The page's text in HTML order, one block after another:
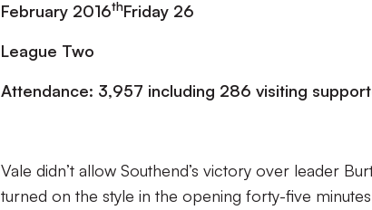
February 2016thFriday 26
League Two
Attendance: 3,957 including 286 visiting
Vale didn’t allow Southend’s victory over leader
turned on the style in the opening forty-five